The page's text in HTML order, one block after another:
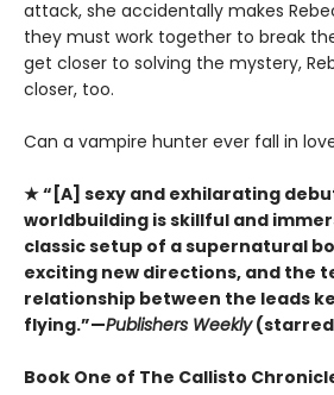
attack, she accidentally makes
they must work together to break
get closer to solving the mystery,
closer, too.
Can a vampire hunter ever fall in
★ “[A] sexy and exhilarating
worldbuilding is skillful and
classic setup of a supernatural
exciting new directions, and the
relationship between the leads
flying.”—Publishers Weekly
Book One of The Callisto